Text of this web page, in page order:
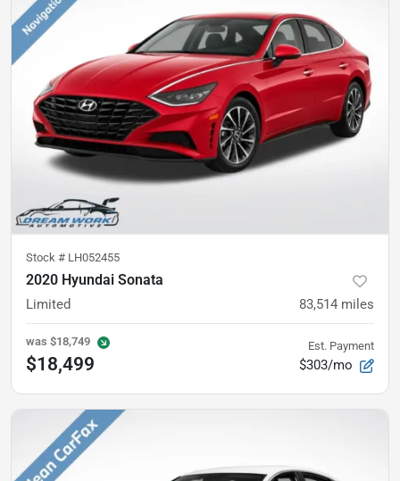
Stock # LH052455
2020 Hyundai Sonata
Limited 83,514 miles
was $18,749
$18,499
Est. Payment
$303/mo